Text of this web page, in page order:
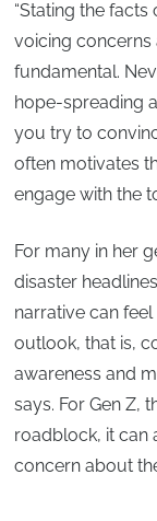
“Stating the
voicing
fundamental.
hope-spreading
you try to
often motivates
engage with the
For many in her
disaster
narrative can
outlook, that is,
awareness and
says. For Gen Z,
roadblock, it can
concern about